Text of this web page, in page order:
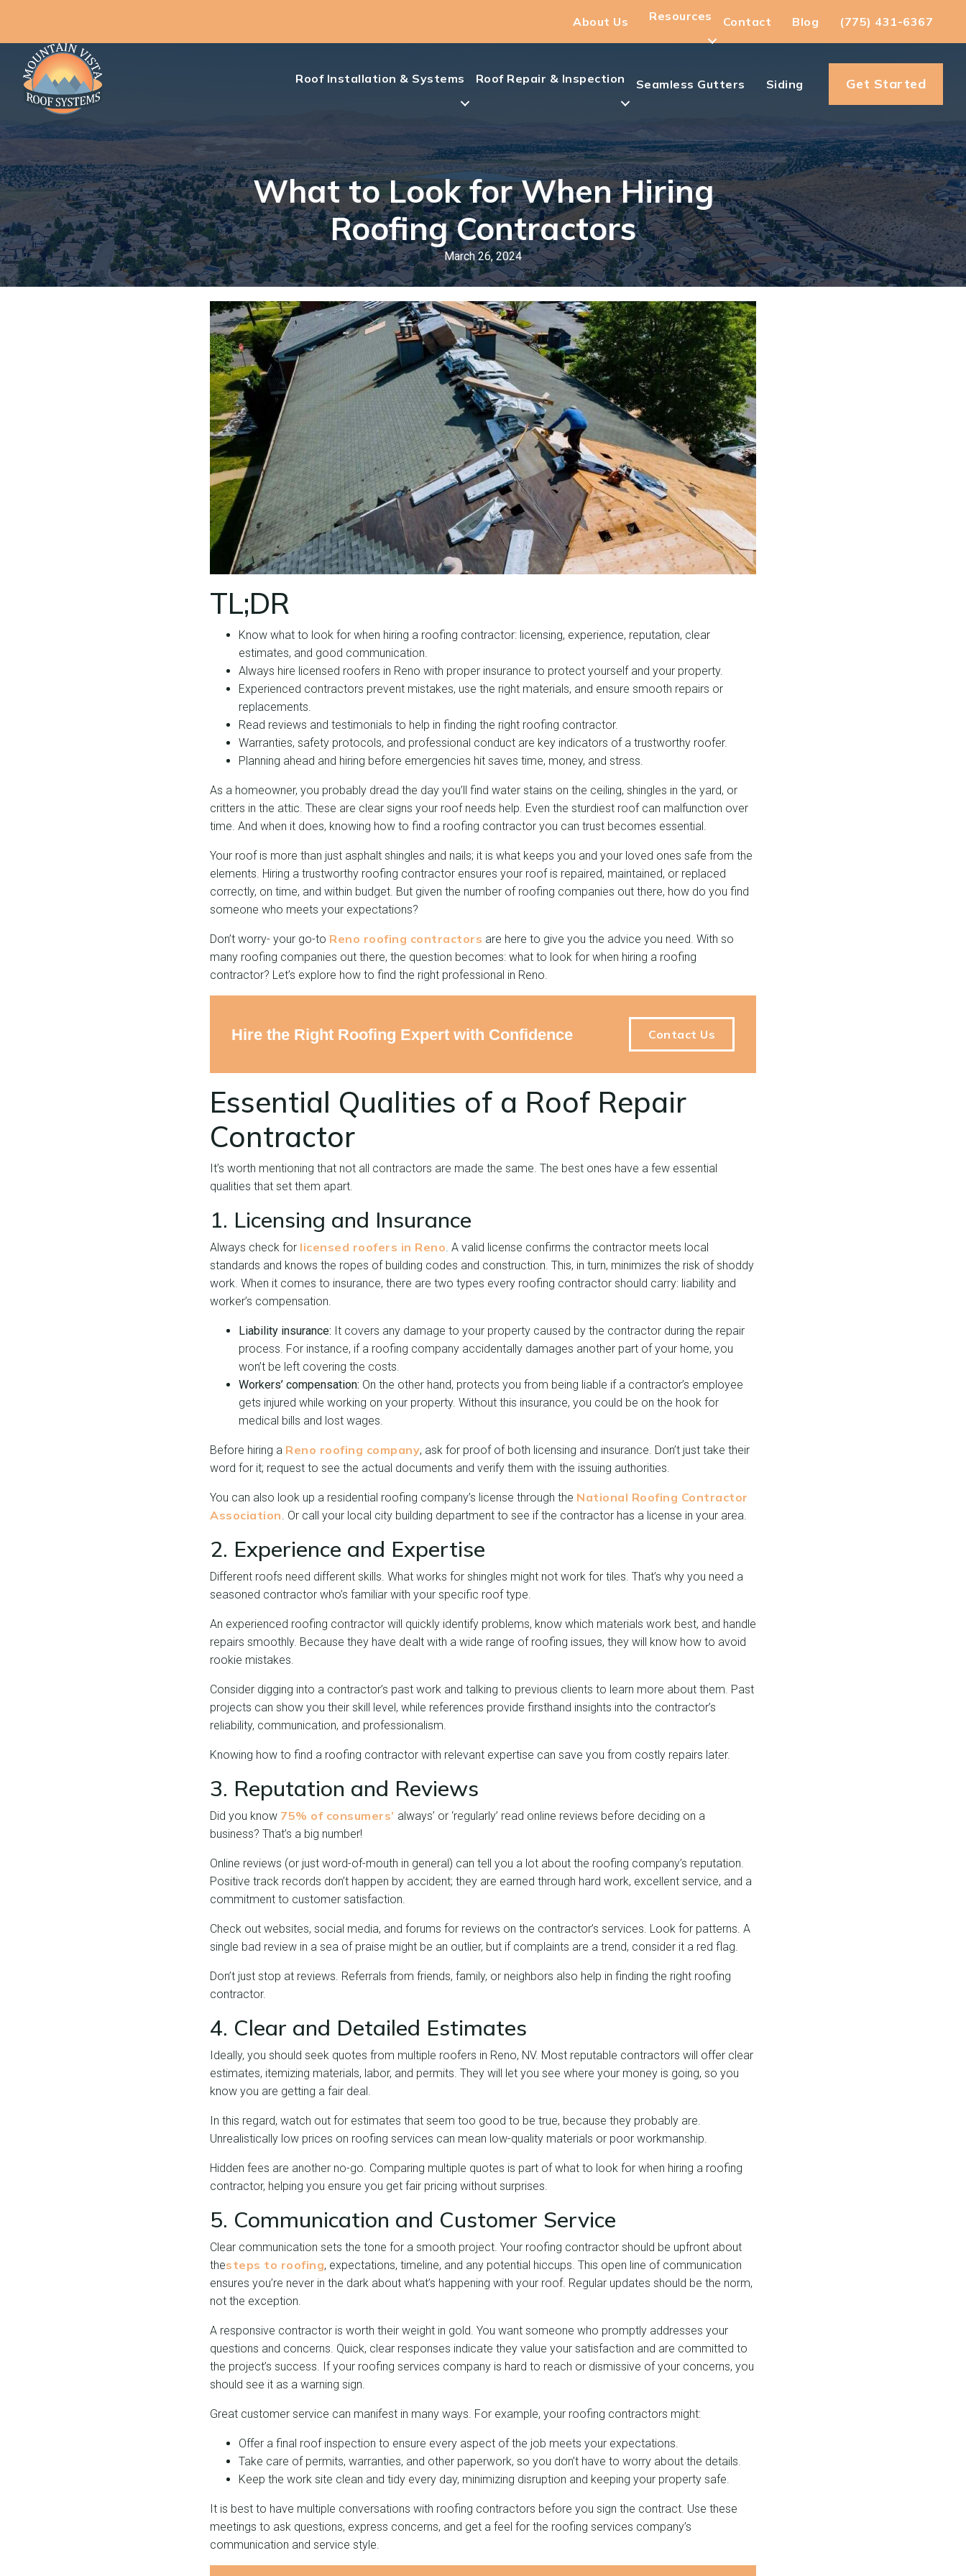
About Us Resources Contact Blog (775) 431-6367
Roof Installation & Systems Roof Repair & Inspection Seamless Gutters Siding Get Started
What to Look for When Hiring
Roofing Contractors
March 26, 2024
TL;DR
Know what to look for when hiring a roofing contractor: licensing, experience, reputation, clear
estimates, and good communication.
Always hire licensed roofers in Reno with proper insurance to protect yourself and your property.
Experienced contractors prevent mistakes, use the right materials, and ensure smooth repairs or
replacements.
Read reviews and testimonials to help in finding the right roofing contractor.
Warranties, safety protocols, and professional conduct are key indicators of a trustworthy roofer.
Planning ahead and hiring before emergencies hit saves time, money, and stress.
As a homeowner, you probably dread the day you’ll find water stains on the ceiling, shingles in the yard, or
critters in the attic. These are clear signs your roof needs help. Even the sturdiest roof can malfunction over
time. And when it does, knowing how to find a roofing contractor you can trust becomes essential.
Your roof is more than just asphalt shingles and nails; it is what keeps you and your loved ones safe from the
elements. Hiring a trustworthy roofing contractor ensures your roof is repaired, maintained, or replaced
correctly, on time, and within budget. But given the number of roofing companies out there, how do you find
someone who meets your expectations?
Don’t worry- your go-to Reno roofing contractors are here to give you the advice you need. With so
many roofing companies out there, the question becomes: what to look for when hiring a roofing
contractor? Let’s explore how to find the right professional in Reno.
Hire the Right Roofing Expert with Confidence Contact Us
Essential Qualities of a Roof Repair
Contractor
It’s worth mentioning that not all contractors are made the same. The best ones have a few essential
qualities that set them apart.
1. Licensing and Insurance
Always check for licensed roofers in Reno. A valid license confirms the contractor meets local
standards and knows the ropes of building codes and construction. This, in turn, minimizes the risk of shoddy
work. When it comes to insurance, there are two types every roofing contractor should carry: liability and
worker’s compensation.
Liability insurance: It covers any damage to your property caused by the contractor during the repair
process. For instance, if a roofing company accidentally damages another part of your home, you
won’t be left covering the costs.
Workers’ compensation: On the other hand, protects you from being liable if a contractor’s employee
gets injured while working on your property. Without this insurance, you could be on the hook for
medical bills and lost wages.
Before hiring a Reno roofing company, ask for proof of both licensing and insurance. Don’t just take their
word for it; request to see the actual documents and verify them with the issuing authorities.
You can also look up a residential roofing company’s license through the National Roofing Contractor
Association. Or call your local city building department to see if the contractor has a license in your area.
2. Experience and Expertise
Different roofs need different skills. What works for shingles might not work for tiles. That’s why you need a
seasoned contractor who’s familiar with your specific roof type.
An experienced roofing contractor will quickly identify problems, know which materials work best, and handle
repairs smoothly. Because they have dealt with a wide range of roofing issues, they will know how to avoid
rookie mistakes.
Consider digging into a contractor’s past work and talking to previous clients to learn more about them. Past
projects can show you their skill level, while references provide firsthand insights into the contractor’s
reliability, communication, and professionalism.
Knowing how to find a roofing contractor with relevant expertise can save you from costly repairs later.
3. Reputation and Reviews
Did you know 75% of consumers’ always’ or ‘regularly’ read online reviews before deciding on a
business? That’s a big number!
Online reviews (or just word-of-mouth in general) can tell you a lot about the roofing company’s reputation.
Positive track records don’t happen by accident; they are earned through hard work, excellent service, and a
commitment to customer satisfaction.
Check out websites, social media, and forums for reviews on the contractor’s services. Look for patterns. A
single bad review in a sea of praise might be an outlier, but if complaints are a trend, consider it a red flag.
Don’t just stop at reviews. Referrals from friends, family, or neighbors also help in finding the right roofing
contractor.
4. Clear and Detailed Estimates
Ideally, you should seek quotes from multiple roofers in Reno, NV. Most reputable contractors will offer clear
estimates, itemizing materials, labor, and permits. They will let you see where your money is going, so you
know you are getting a fair deal.
In this regard, watch out for estimates that seem too good to be true, because they probably are.
Unrealistically low prices on roofing services can mean low-quality materials or poor workmanship.
Hidden fees are another no-go. Comparing multiple quotes is part of what to look for when hiring a roofing
contractor, helping you ensure you get fair pricing without surprises.
5. Communication and Customer Service
Clear communication sets the tone for a smooth project. Your roofing contractor should be upfront about
thesteps to roofing, expectations, timeline, and any potential hiccups. This open line of communication
ensures you’re never in the dark about what’s happening with your roof. Regular updates should be the norm,
not the exception.
A responsive contractor is worth their weight in gold. You want someone who promptly addresses your
questions and concerns. Quick, clear responses indicate they value your satisfaction and are committed to
the project’s success. If your roofing services company is hard to reach or dismissive of your concerns, you
should see it as a warning sign.
Great customer service can manifest in many ways. For example, your roofing contractors might:
Offer a final roof inspection to ensure every aspect of the job meets your expectations.
Take care of permits, warranties, and other paperwork, so you don’t have to worry about the details.
Keep the work site clean and tidy every day, minimizing disruption and keeping your property safe.
It is best to have multiple conversations with roofing contractors before you sign the contract. Use these
meetings to ask questions, express concerns, and get a feel for the roofing services company’s
communication and service style.